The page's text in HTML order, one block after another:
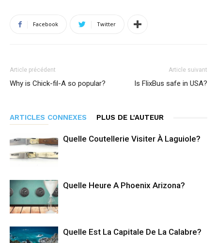
Facebook Twitter
Article précédent
Why is Chick-fil-A so popular?
Article suivant
Is FlixBus safe in USA?
ARTICLES CONNEXES PLUS DE L'AUTEUR
Quelle Coutellerie Visiter À Laguiole?
Quelle Heure A Phoenix Arizona?
Quelle Est La Capitale De La Calabre?